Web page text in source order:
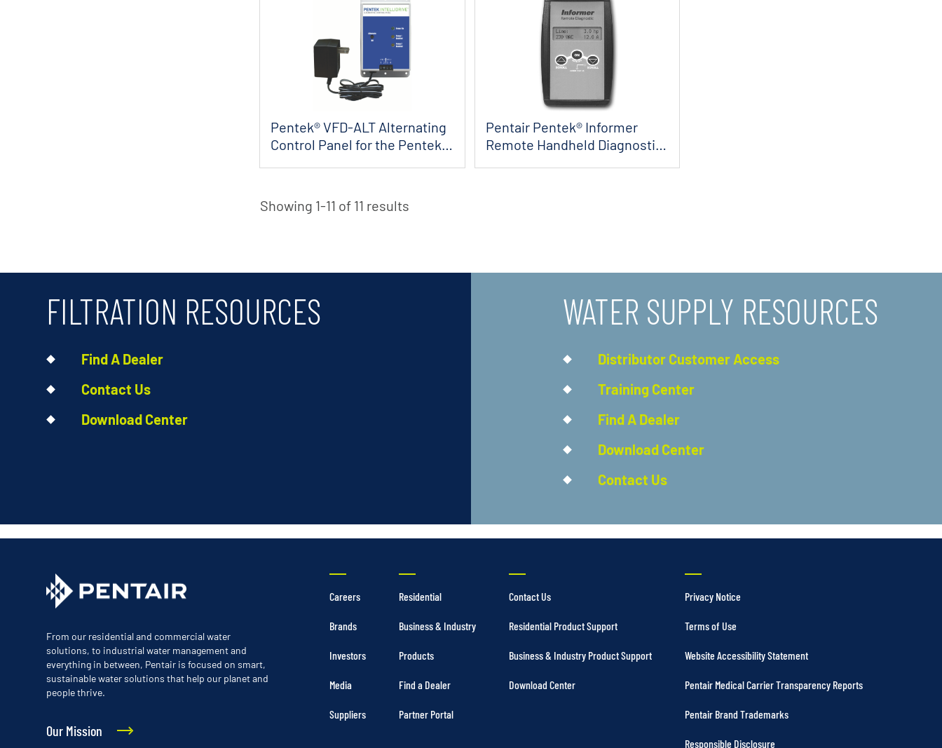
Pentek® VFD-ALT Alternating
Control Panel for the Pentek
Pentair Pentek® Informer
Remote Handheld Diagnostic
Showing 1-11 of 11 results
FILTRATION RESOURCES
Find A Dealer
Contact Us
Download Center
WATER SUPPLY RESOURCES
Distributor Customer Access
Training Center
Find A Dealer
Download Center
Contact Us
From our residential and commercial water
solutions, to industrial water management and
everything in between, Pentair is focused on smart,
sustainable water solutions that help our planet and
people thrive.
Our Mission
Careers
Brands
Investors
Media
Suppliers
Residential
Business & Industry
Products
Find a Dealer
Partner Portal
Contact Us
Residential Product Support
Business & Industry Product Support
Download Center
Privacy Notice
Terms of Use
Website Accessibility Statement
Pentair Medical Carrier Transparency Reports
Pentair Brand Trademarks
Responsible Disclosure